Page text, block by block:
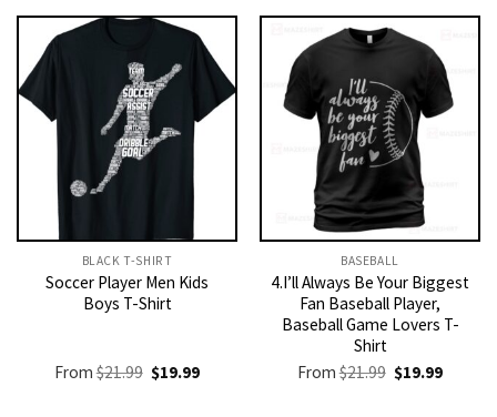
BLACK T-SHIRT
Soccer Player Men Kids
Boys T-Shirt
From$21.99 Original
price
$19.99Current
BASEBALL
4.I’ll Always Be Your Biggest
Fan Baseball Player,
Baseball Game Lovers T-
Shirt
From$21.99 Original
price
$19.99Current